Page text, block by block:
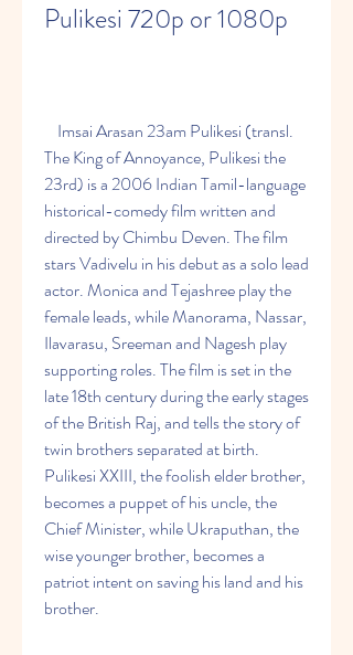
Pulikesi 720p or 1080p
The King of Annoyance, Pulikesi the
23rd) is a 2006 Indian Tamil-language
historical-comedy film written and
directed by Chimbu Deven. The film
stars Vadivelu in his debut as a solo lead
actor. Monica and Tejashree play the
female leads, while Manorama, Nassar,
Ilavarasu, Sreeman and Nagesh play
supporting roles. The film is set in the
late 18th century during the early stages
of the British Raj, and tells the story of
twin brothers separated at birth.
Pulikesi XXIII, the foolish elder brother,
becomes a puppet of his uncle, the
Chief Minister, while Ukraputhan, the
wise younger brother, becomes a
patriot intent on saving his land and his
brother.